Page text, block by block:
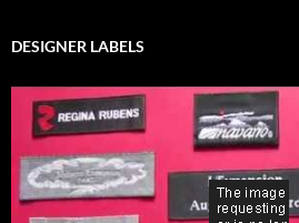
DESIGNER LABELS